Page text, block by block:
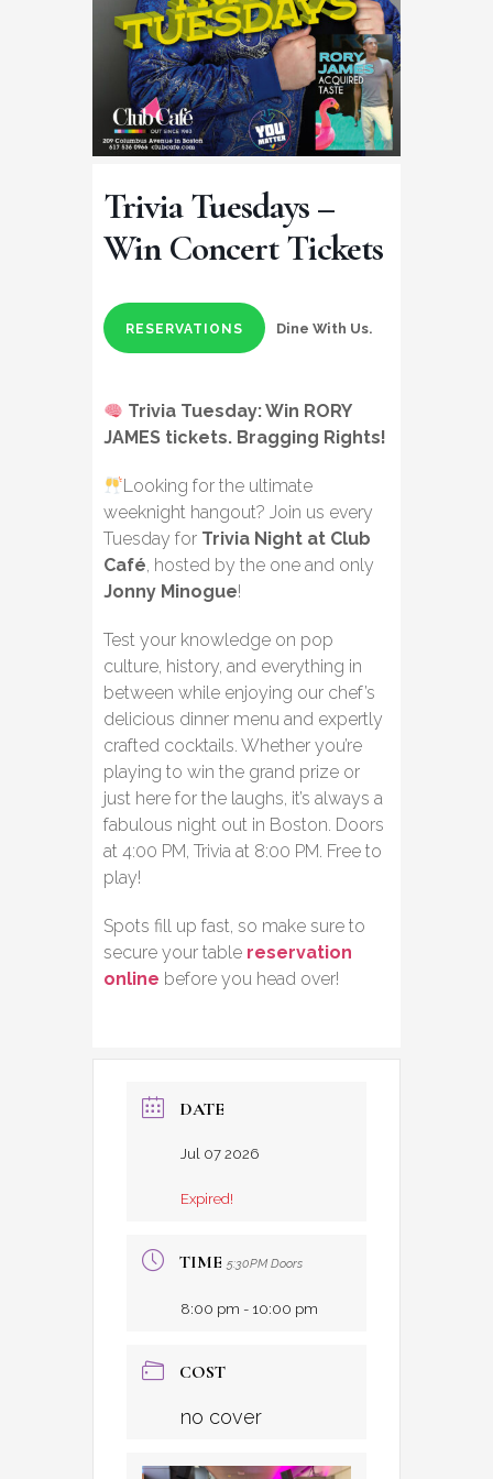
Trivia Tuesdays –
Win Concert Tickets
RESERVATIONS Dine With Us.
Trivia Tuesday:Win RORY
JAMES tickets. Bragging Rights!
Looking for the ultimate
weeknight hangout? Join us every
Tuesday for Trivia Night at Club
Café, hosted by the one and only
Jonny Minogue!
Test your knowledge on pop
culture, history, and everything in
between while enjoying our chef’s
delicious dinner menu and expertly
crafted cocktails. Whether you’re
playing to win the grand prize or
just here for the laughs, it’s always a
fabulous night out in Boston. Doors
at 4:00 PM, Trivia at 8:00 PM. Free to
play!
Spots fill up fast, so make sure to
secure your table reservation
online before you head over!
DATE
Jul 07 2026
Expired!
TIME 5:30PM Doors
8:00 pm - 10:00 pm
COST
no cover